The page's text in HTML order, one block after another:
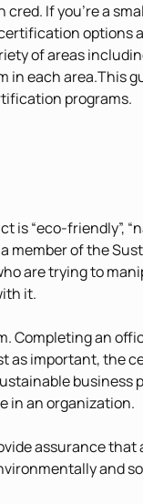
If you’re a
options
of areas
in each area.This
programs.
“eco-friendly”,
member of the
are trying to
it.
Completing an
as important, the
business
in an organization.
assurance that
and